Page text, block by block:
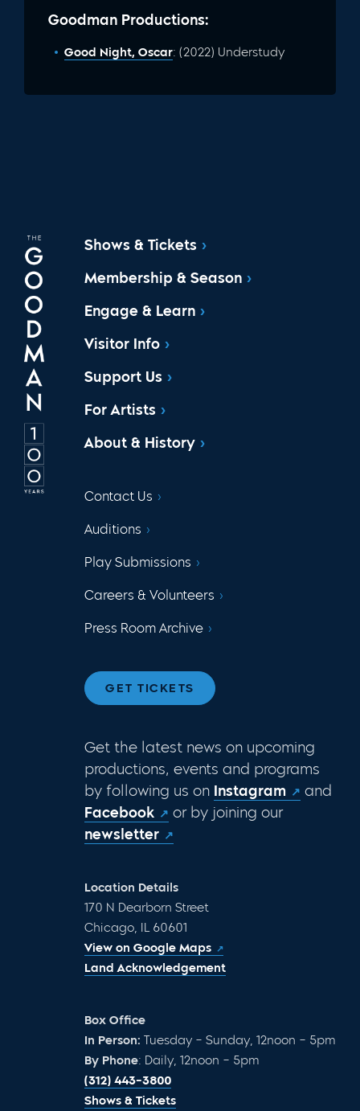
Goodman Productions:
Good Night, Oscar: (2022) Understudy
Shows & Tickets
Membership & Season
Engage & Learn
Visitor Info
Support Us
For Artists
About & History
Contact Us
Auditions
Play Submissions
Careers & Volunteers
Press Room Archive
GET TICKETS
Get the latest news on upcoming
productions, events and programs
by following us on Instagram
and
Facebook
or by joining our
newsletter
Location Details
170 N Dearborn Street
Chicago, IL 60601
View on Google Maps
Land Acknowledgement
Box Office
In Person: Tuesday – Sunday, 12noon – 5pm
By Phone: Daily, 12noon – 5pm
(312) 443-3800
Shows & Tickets